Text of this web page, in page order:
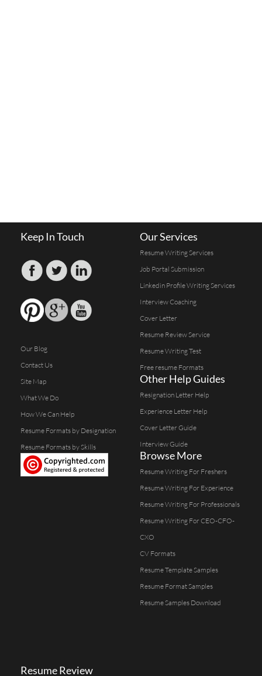
Keep In Touch
Our Blog
Contact Us
Site Map
What We Do
How We Can Help
Resume Formats by Designation
Resume Formats by Skills
Our Services
Resume Writing Services
Job Portal Submission
Linkedin Profile Writing Services
Interview Coaching
Cover Letter
Resume Review Service
Resume Writing Test
Free resume Formats
Other Help Guides
Resignation Letter Help
Experience Letter Help
Cover Letter Guide
Interview Guide
Browse More
Resume Writing For Freshers
Resume Writing For Experience
Resume Writing For Professionals
Resume Writing For CEO-CFO-
CXO
CV Formats
Resume Template Samples
Resume Format Samples
Resume Samples Download
Resume Review